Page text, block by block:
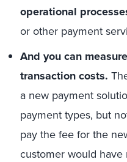
operational
or other payment
And you can
transaction costs.
a new payment
payment types, but
pay the fee for the
customer would